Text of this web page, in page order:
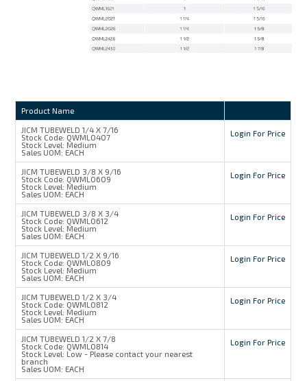
Product Name
JICM TUBEWELD 1/4 X 7/16
Stock Code: QWML0407
Stock Level: Medium
Sales UOM: EACH
Login For Price
JICM TUBEWELD 3/8 X 9/16
Stock Code: QWML0609
Stock Level: Medium
Sales UOM: EACH
Login For Price
JICM TUBEWELD 3/8 X 3/4
Stock Code: QWML0612
Stock Level: Medium
Sales UOM: EACH
Login For Price
JICM TUBEWELD 1/2 X 9/16
Stock Code: QWML0809
Stock Level: Medium
Sales UOM: EACH
Login For Price
JICM TUBEWELD 1/2 X 3/4
Stock Code: QWML0812
Stock Level: Medium
Sales UOM: EACH
Login For Price
JICM TUBEWELD 1/2 X 7/8
Stock Code: QWML0814
Stock Level: Low - Please contact your nearest
branch
Sales UOM: EACH
Login For Price